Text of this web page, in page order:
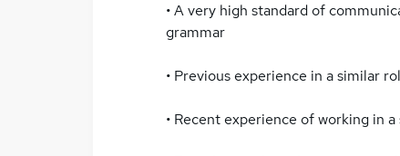
• A very high standard of
grammar
• Previous experience in a similar
• Recent experience of working in